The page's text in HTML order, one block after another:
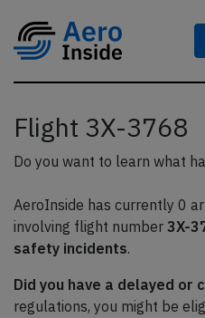
Flight 3X-3768
Do you want to learn what
AeroInside has currently 0
involving flight number 3X-
safety incidents.
Did you have a delayed or
regulations, you might be